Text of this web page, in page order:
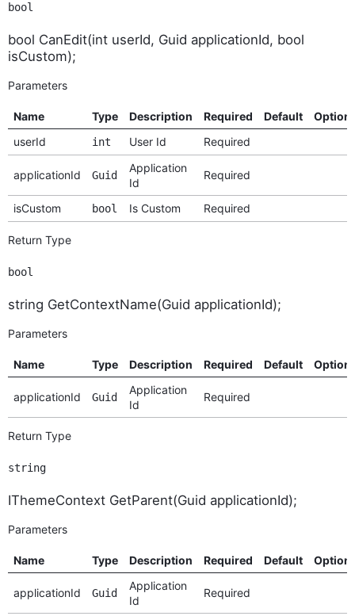
bool
bool CanEdit(int userId, Guid applicationId, bool
isCustom);
Parameters
Name Type Description Required Default
userId
int User Id Required
applicationId Guid
Application
Id
Required
isCustom bool Is Custom Required
Return Type
bool
string GetContextName(Guid applicationId);
Parameters
Name Type Description Required Default
applicationId Guid
Application
Id
Required
Return Type
string
IThemeContext GetParent(Guid applicationId);
Parameters
Name Type Description Required Default
applicationId Guid
Application
Id
Required